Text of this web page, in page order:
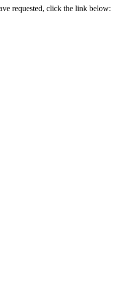
requested, click the link below: